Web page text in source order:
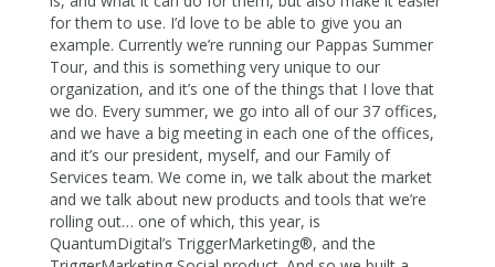
for them to use. I’d love to be able to give you an
example. Currently we’re running our Pappas Summer
Tour, and this is something very unique to our
organization, and it’s one of the things that I love that
we do. Every summer, we go into all of our 37 offices,
and we have a big meeting in each one of the offices,
and it’s our president, myself, and our Family of
Services team. We come in, we talk about the market
and we talk about new products and tools that we’re
rolling out… one of which, this year, is
QuantumDigital’s TriggerMarketing®, and the